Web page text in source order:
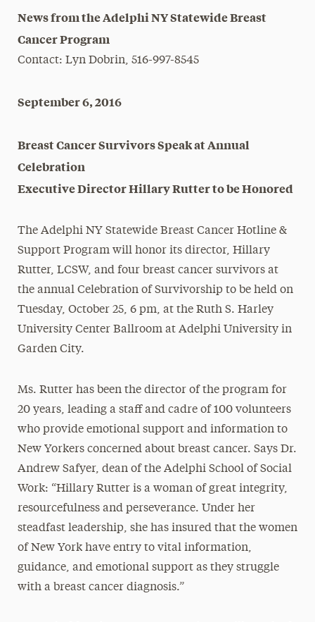
News from the Adelphi NY Statewide Breast
Cancer Program
Contact: Lyn Dobrin, 516-997-8545
September 6, 2016
Breast Cancer Survivors Speak at Annual
Celebration
Executive Director Hillary Rutter to be Honored
The Adelphi NY Statewide Breast Cancer Hotline &
Support Program will honor its director, Hillary
Rutter, LCSW, and four breast cancer survivors at
the annual Celebration of Survivorship to be held on
Tuesday, October 25, 6 pm, at the Ruth S. Harley
University Center Ballroom at Adelphi University in
Garden City.
Ms. Rutter has been the director of the program for
20 years, leading a staff and cadre of 100 volunteers
who provide emotional support and information to
New Yorkers concerned about breast cancer. Says Dr.
Andrew Safyer, dean of the Adelphi School of Social
Work: “Hillary Rutter is a woman of great integrity,
resourcefulness and perseverance. Under her
steadfast leadership, she has insured that the women
of New York have entry to vital information,
guidance, and emotional support as they struggle
with a breast cancer diagnosis.”